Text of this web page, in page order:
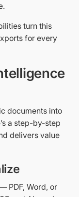
turn this
for every
documents into
a step-by-step
delivers value
PDF, Word, or